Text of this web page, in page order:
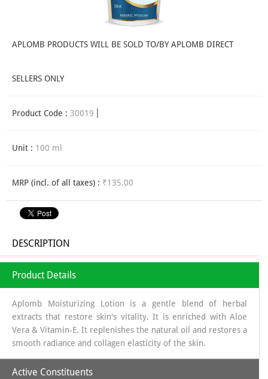
APLOMB PRODUCTS WILL BE SOLD TO/BY APLOMB DIRECT
SELLERS ONLY
Product Code : 30019
Unit : 100 ml
MRP (incl. of all taxes) : ₹135.00
DESCRIPTION
Product Details
Aplomb Moisturizing Lotion is a gentle blend of herbal
extracts that restore skin's vitality. It is enriched with Aloe
Vera & Vitamin-E. It replenishes the natural oil and restores a
smooth radiance and collagen elasticity of the skin.
Active Constituents